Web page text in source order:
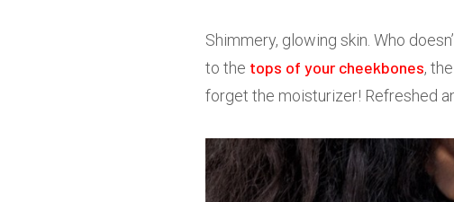
Shimmery, glowing skin. Who
to the tops of your cheekbones,
forget the moisturizer! Refreshed